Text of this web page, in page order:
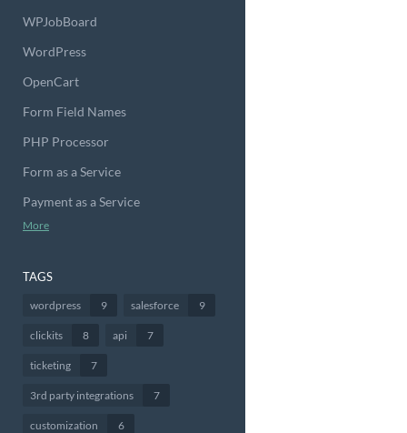
WPJobBoard
WordPress
OpenCart
Form Field Names
PHP Processor
Form as a Service
Payment as a Service
More
TAGS
wordpress 9 salesforce 9
clickits 8 api 7
ticketing 7
3rd party integrations 7
customization 6